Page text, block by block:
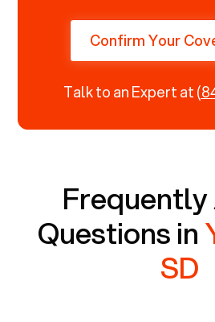
Confirm Your
Talk to an Expert at
Frequently
Questions in
SD